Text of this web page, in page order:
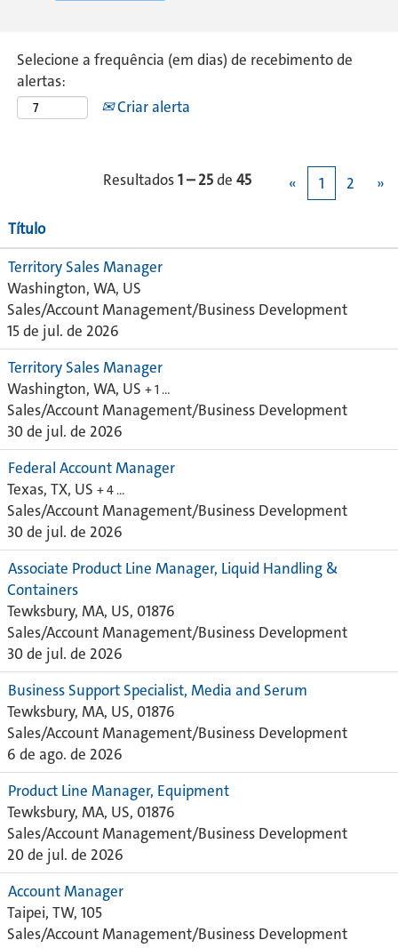
Selecione a frequência (em dias) de recebimento de
alertas:
Criar alerta
Resultados1 – 25de 45 « 1 2 »
Título
Territory Sales Manager
Washington, WA, US
Sales/Account Management/Business Development
15 de jul. de 2026
Territory Sales Manager
Washington, WA, US + 1 …
Sales/Account Management/Business Development
30 de jul. de 2026
Federal Account Manager
Texas, TX, US + 4 …
Sales/Account Management/Business Development
30 de jul. de 2026
Associate Product Line Manager, Liquid Handling &
Containers
Tewksbury, MA, US, 01876
Sales/Account Management/Business Development
30 de jul. de 2026
Business Support Specialist, Media and Serum
Tewksbury, MA, US, 01876
Sales/Account Management/Business Development
6 de ago. de 2026
Product Line Manager, Equipment
Tewksbury, MA, US, 01876
Sales/Account Management/Business Development
20 de jul. de 2026
Account Manager
Taipei, TW, 105
Sales/Account Management/Business Development